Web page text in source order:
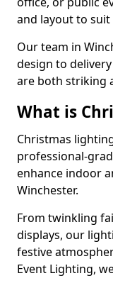
and layout to suit
Our team in
design to
are both striking
What is
Christmas
professional-
enhance indoor
Winchester.
From twinkling
displays, our
festive
Event Lighting,